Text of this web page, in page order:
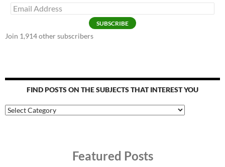
Email
SUBSCRIBE
Join 1,914 other subscribers
FIND POSTS ON THE SUBJECTS THAT INTEREST YOU
Find
Posts
Featured Posts